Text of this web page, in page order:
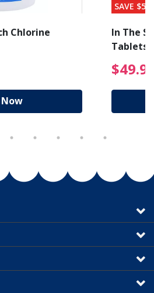
Chlorine
$94.99 Price reduced
Now
SAVE $56
In The
Tablets